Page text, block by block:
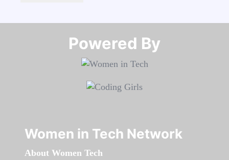
Powered By​​​​​​​
Women in Tech Network
About Women Tech